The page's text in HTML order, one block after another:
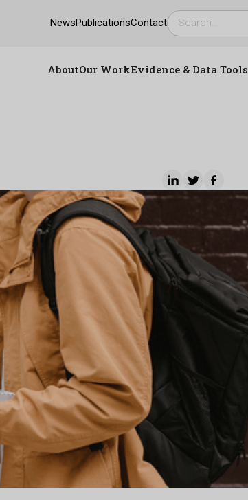
NewsPublicationsContact
AboutOur WorkEvidence & Data Tools